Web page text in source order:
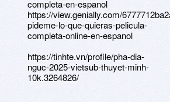
completa-en-espanol
https://view.genially.com/
pideme-lo-que-quieras-pelicula-
completa-online-en-espanol
https://tinhte.vn/profile/pha-dia-
nguc-2025-vietsub-thuyet-minh-
10k.3264826/